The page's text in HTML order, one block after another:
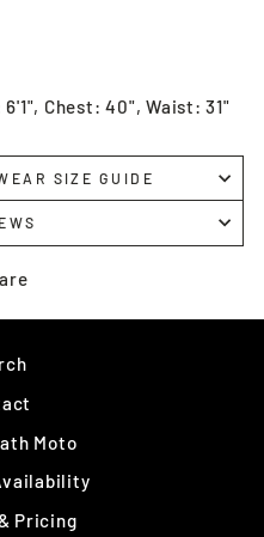
Chest: 40", Waist: 31"
SIZE GUIDE
Facebook
Moto
Pricing